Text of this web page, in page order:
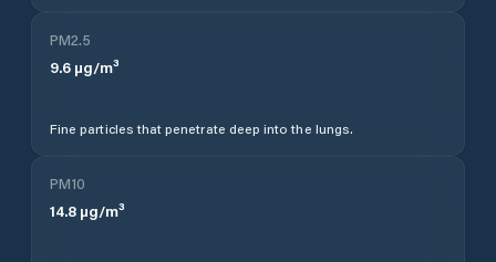
PM2.5
9.6 µg/m³
Fine particles that penetrate deep into the lungs.
PM10
14.8 µg/m³